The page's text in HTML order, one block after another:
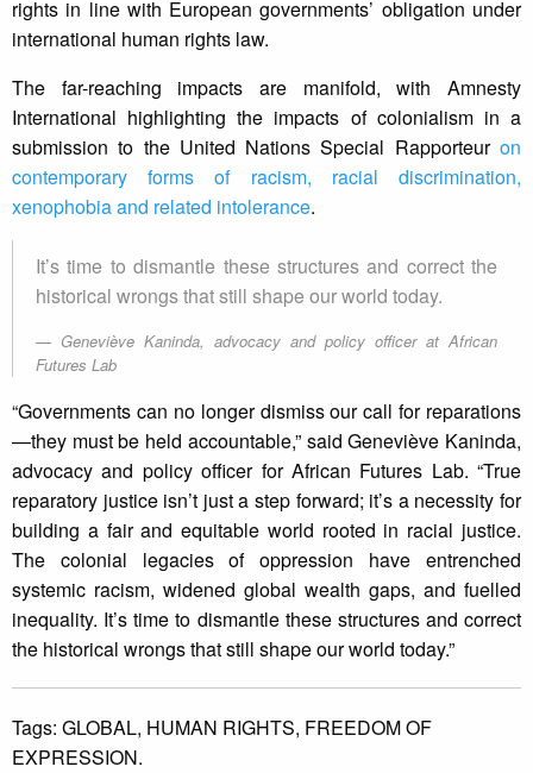
rights in line with European governments’ obligation under
international human rights law.
The far-reaching impacts are manifold, with Amnesty
International highlighting the impacts of colonialism in a
submission to the United Nations Special Rapporteur on
contemporary forms of racism, racial discrimination,
xenophobia and related intolerance.
It’s time to dismantle these structures and correct the
historical wrongs that still shape our world today.
Geneviève Kaninda, advocacy and policy officer at African
Futures Lab
“Governments can no longer dismiss our call for reparations
—they must be held accountable,” said Geneviève Kaninda,
advocacy and policy officer for African Futures Lab. “True
reparatory justice isn’t just a step forward; it’s a necessity for
building a fair and equitable world rooted in racial justice.
The colonial legacies of oppression have entrenched
systemic racism, widened global wealth gaps, and fuelled
inequality. It’s time to dismantle these structures and correct
the historical wrongs that still shape our world today.”
Tags: GLOBAL, HUMAN RIGHTS, FREEDOM OF
EXPRESSION.